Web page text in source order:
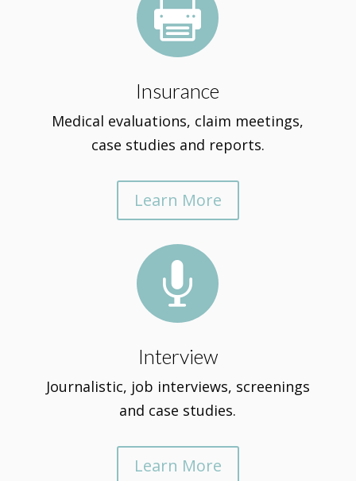

Insurance
Medical evaluations, claim meetings,
case studies and reports.
Learn More

Interview
Journalistic, job interviews, screenings
and case studies.
Learn More